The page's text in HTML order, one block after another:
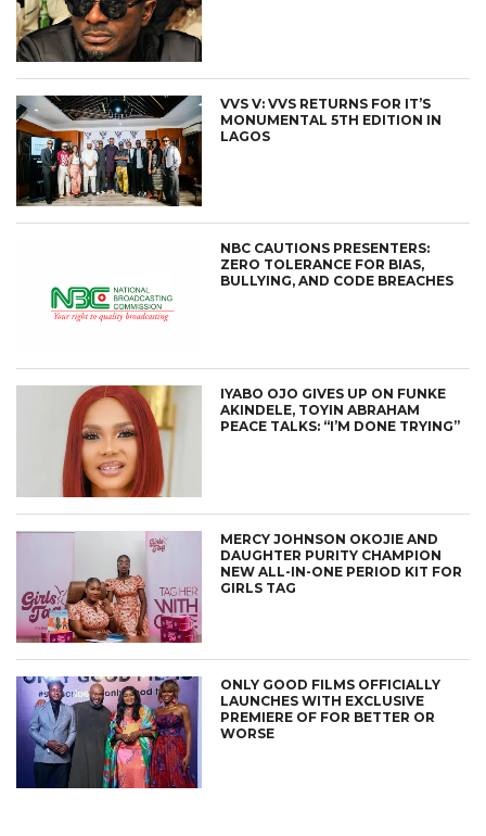
VVS V: VVS RETURNS FOR IT’S
MONUMENTAL 5TH EDITION IN
LAGOS
NBC CAUTIONS PRESENTERS:
ZERO TOLERANCE FOR BIAS,
BULLYING, AND CODE BREACHES
IYABO OJO GIVES UP ON FUNKE
AKINDELE, TOYIN ABRAHAM
PEACE TALKS: “I’M DONE TRYING”
MERCY JOHNSON OKOJIE AND
DAUGHTER PURITY CHAMPION
NEW ALL-IN-ONE PERIOD KIT FOR
GIRLS TAG
ONLY GOOD FILMS OFFICIALLY
LAUNCHES WITH EXCLUSIVE
PREMIERE OF FOR BETTER OR
WORSE